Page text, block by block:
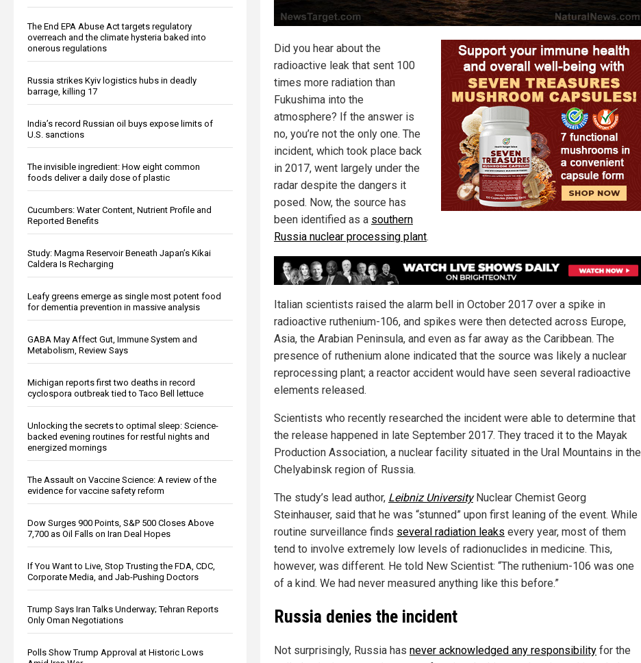
The End EPA Abuse Act targets regulatory
overreach and the climate hysteria baked into
onerous regulations
Russia strikes Kyiv logistics hubs in deadly
barrage, killing 17
India’s record Russian oil buys expose limits of
U.S. sanctions
The invisible ingredient: How eight common
foods deliver a daily dose of plastic
Cucumbers: Water Content, Nutrient Profile and
Reported Benefits
Study: Magma Reservoir Beneath Japan’s Kikai
Caldera Is Recharging
Leafy greens emerge as single most potent food
for dementia prevention in massive analysis
GABA May Affect Gut, Immune System and
Metabolism, Review Says
Michigan reports first two deaths in record
cyclospora outbreak tied to Taco Bell lettuce
Unlocking the secrets to optimal sleep: Science-
backed evening routines for restful nights and
energized mornings
The Assault on Vaccine Science: A review of the
evidence for vaccine safety reform
Dow Surges 900 Points, S&P 500 Closes Above
7,700 as Oil Falls on Iran Deal Hopes
If You Want to Live, Stop Trusting the FDA, CDC,
Corporate Media, and Jab-Pushing Doctors
Trump Says Iran Talks Underway; Tehran Reports
Only Oman Negotiations
Polls Show Trump Approval at Historic Lows
Did you hear about the
radioactive leak that sent 100
times more radiation than
Fukushima into the
atmosphere? If the answer is
no, you’re not the only one. The
incident, which took place back
in 2017, went largely under the
radar despite the dangers it
posed. Now, the source has
been identified as a southern
Russia nuclear processing plant.
Italian scientists raised the alarm bell in October 2017 over a spike in
radioactive ruthenium-106, and spikes were then detected across Europe,
Asia, the Arabian Peninsula, and even as far away as the Caribbean. The
presence of ruthenium alone indicated that the source was likely a nuclear
reprocessing plant; a reactor accident would have seen several radioactive
elements released.
Scientists who recently researched the incident were able to determine that
the release happened in late September 2017. They traced it to the Mayak
Production Association, a nuclear facility situated in the Ural Mountains in the
Chelyabinsk region of Russia.
The study’s lead author, Leibniz UniversityNuclear Chemist Georg
Steinhauser, said that he was “stunned” upon first leaning of the event. While
routine surveillance finds several radiation leaks every year, most of them
tend to involve extremely low levels of radionuclides in medicine. This,
however, was different. He told New Scientist: “The ruthenium-106 was one
of a kind. We had never measured anything like this before.”
Russia denies the incident
Not surprisingly, Russia has never acknowledged any responsibility for the